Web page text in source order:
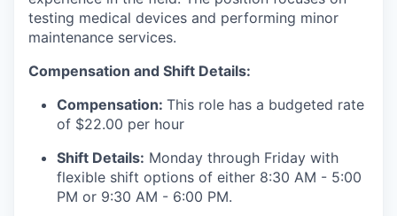
testing medical devices and performing minor
maintenance services.
Compensation and Shift Details:
Compensation: This role has a budgeted rate
of $22.00 per hour
Shift Details: Monday through Friday with
flexible shift options of either 8:30 AM - 5:00
PM or 9:30 AM - 6:00 PM.